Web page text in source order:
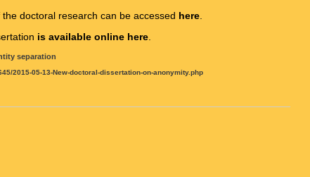
doctoral research can be accessed here.
is available online here.
separation
2015-05-13-New-doctoral-dissertation-on-anonymity.php